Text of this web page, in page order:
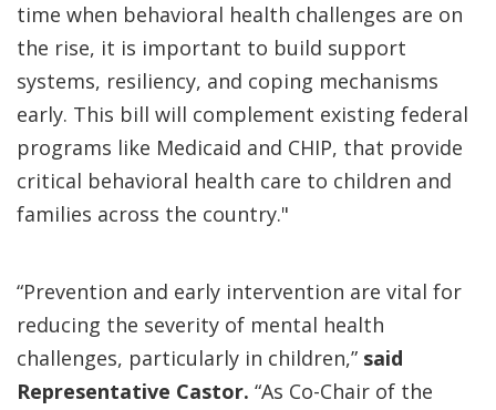
time when behavioral health challenges are on
the rise, it is important to build support
systems, resiliency, and coping mechanisms
early. This bill will complement existing federal
programs like Medicaid and CHIP, that provide
critical behavioral health care to children and
families across the country."
“Prevention and early intervention are vital for
reducing the severity of mental health
challenges, particularly in children,” said
Representative Castor. “As Co-Chair of the